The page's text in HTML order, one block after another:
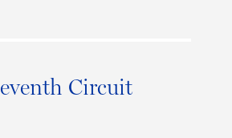
Circuit